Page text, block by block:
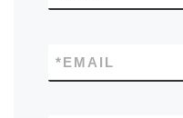
EMAIL
*